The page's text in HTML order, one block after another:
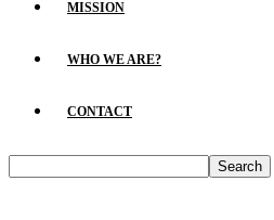
MISSION
WHO WE ARE?
CONTACT